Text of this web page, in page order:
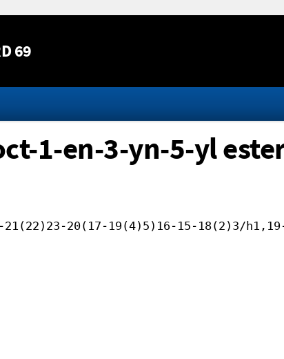
69
1-en-3-yn-5-yl
21(22)23-20(17-19(4)5)16-15-18(2)3/